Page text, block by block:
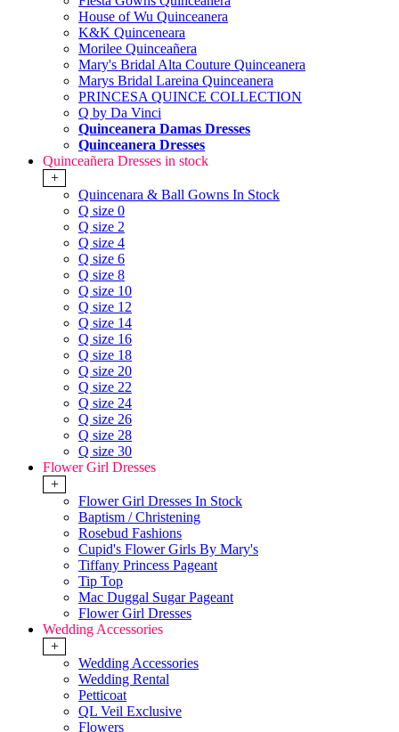
House of Wu Quinceanera
K&K Quinceneara
Morilee Quinceañera
Mary's Bridal Alta Couture Quinceanera
Marys Bridal Lareina Quinceanera
PRINCESA QUINCE COLLECTION
Q by Da Vinci
Quinceanera Damas Dresses
Quinceanera Dresses
Quinceañera Dresses in stock
+
Quincenara & Ball Gowns In Stock
Q size 0
Q size 2
Q size 4
Q size 6
Q size 8
Q size 10
Q size 12
Q size 14
Q size 16
Q size 18
Q size 20
Q size 22
Q size 24
Q size 26
Q size 28
Q size 30
Flower Girl Dresses
+
Flower Girl Dresses In Stock
Baptism / Christening
Rosebud Fashions
Cupid's Flower Girls By Mary's
Tiffany Princess Pageant
Tip Top
Mac Duggal Sugar Pageant
Flower Girl Dresses
Wedding Accessories
+
Wedding Accessories
Wedding Rental
Petticoat
QL Veil Exclusive
Flowers